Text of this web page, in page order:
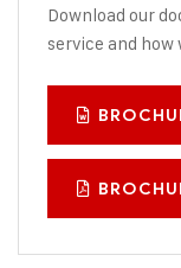
Download our
service and how